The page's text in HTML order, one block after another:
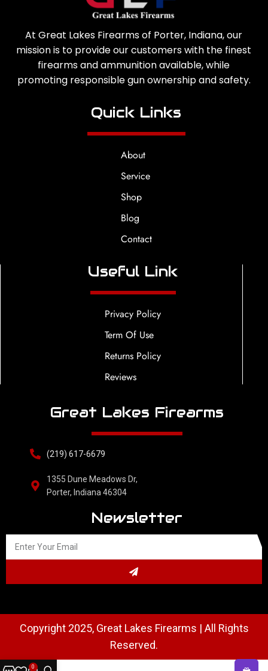
At Great Lakes Firearms of Porter, Indiana, our
mission is to provide our customers with the finest
firearms and ammunition available, while
promoting responsible gun ownership and safety.
Quick Links
About
Service
Shop
Blog
Contact
Useful Link
Privacy Policy
Term Of Use
Returns Policy
Reviews
Great Lakes Firearms
(219) 617-6679
1355 Dune Meadows Dr,
Porter, Indiana 46304
Newsletter
Copyright 2025, Great Lakes Firearms | All Rights
Reserved.
0